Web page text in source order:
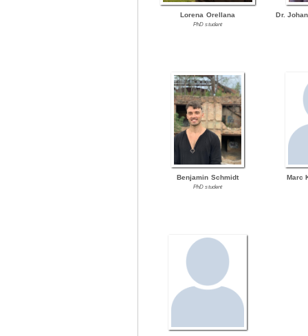
Lorena Orellana
PhD student
Dr.
Benjamin Schmidt
PhD student
Marc